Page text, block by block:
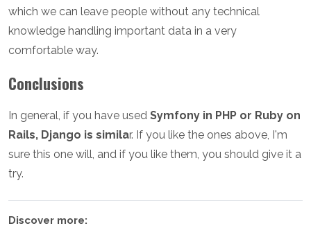
which we can leave people without any technical
knowledge handling important data in a very
comfortable way.
Conclusions
In general, if you have used Symfony in PHP or Ruby on
Rails, Django is similar. If you like the ones above, I'm
sure this one will, and if you like them, you should give it a
try.
Discover more: